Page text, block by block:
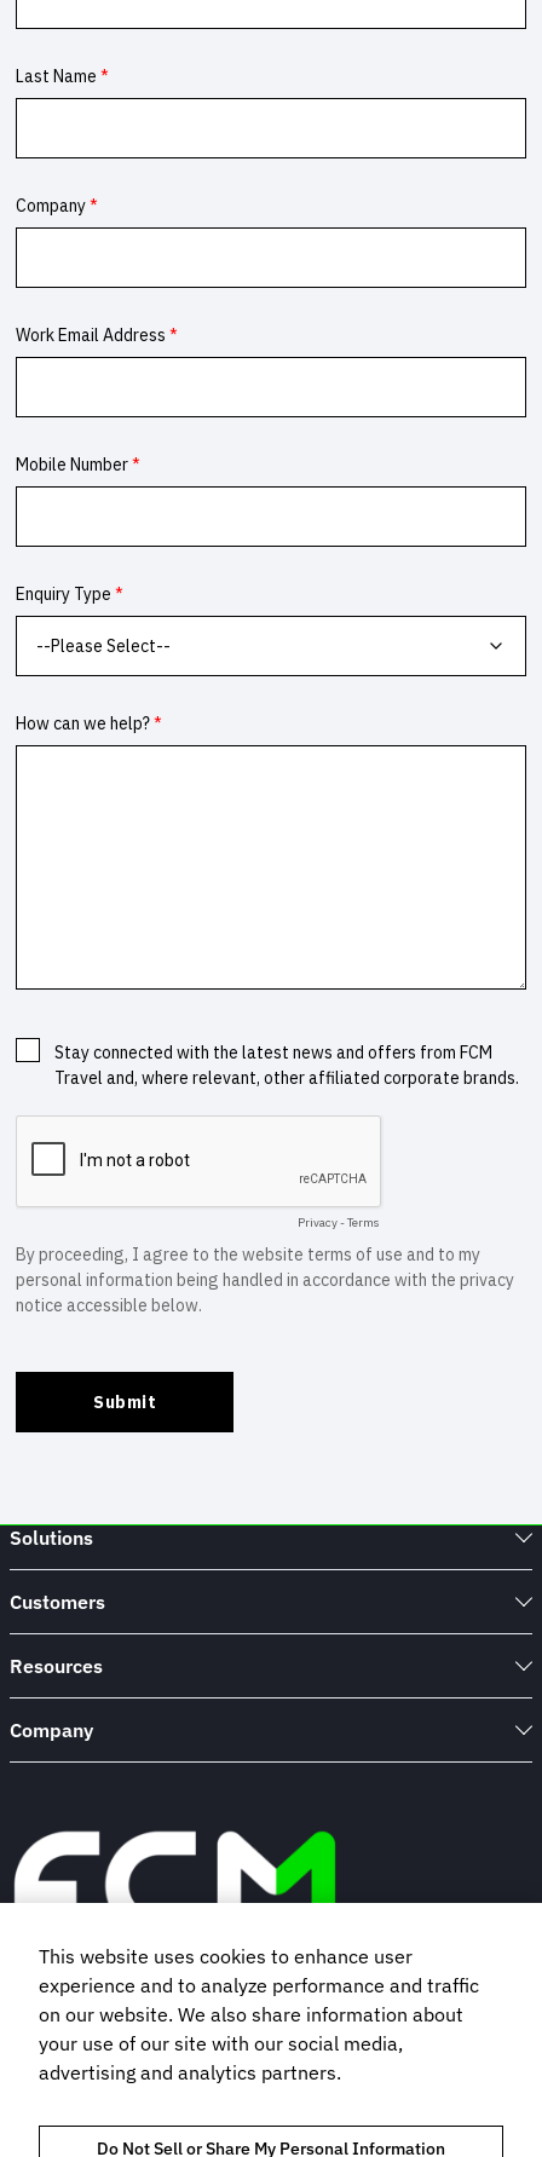
Solutions
Customers
Resources
Company
Book a demo
Subscribe to our newsletter
This website uses cookies to enhance user
experience and to analyze performance and traffic
on our website. We also share information about
your use of our site with our social media,
advertising and analytics partners.
Do Not Sell or Share My Personal Information